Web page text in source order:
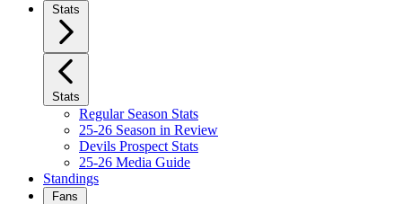
Stats
Stats
Regular Season Stats
25-26 Season in Review
Devils Prospect Stats
25-26 Media Guide
Standings
Fans